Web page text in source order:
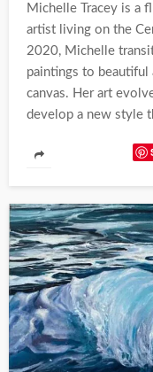
Michelle Tracey is a
artist living on the
2020, Michelle
paintings to beautiful
canvas. Her art
develop a new style